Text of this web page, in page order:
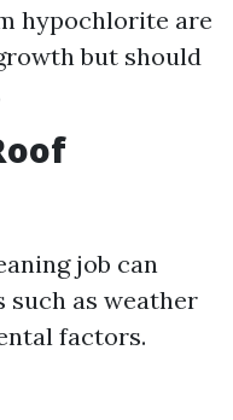
hypochlorite are
but should
job can
such as weather
factors.